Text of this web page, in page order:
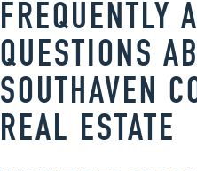
FREQUENTLY
QUESTIONS
SOUTHAVEN
REAL ESTATE